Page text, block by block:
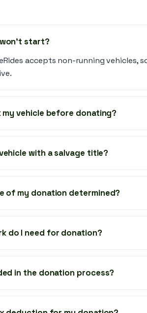
start?
accepts non-running vehicles,
my vehicle before donating?
with a salvage title?
of my donation determined?
do I need for donation?
in the donation process?